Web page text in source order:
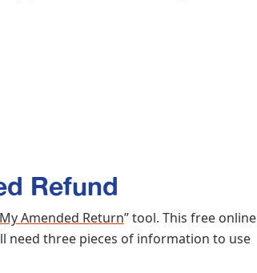
Refund
Amended Return” tool. This free online
need three pieces of information to use